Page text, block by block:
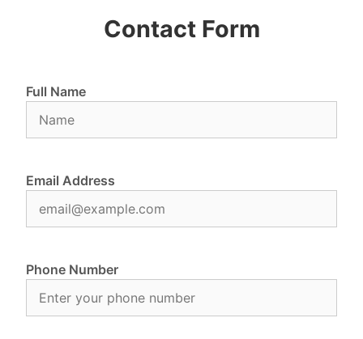
Contact Form
Full Name
Email Address
Phone Number